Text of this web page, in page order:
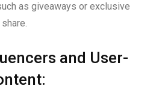
as giveaways or exclusive
and User-